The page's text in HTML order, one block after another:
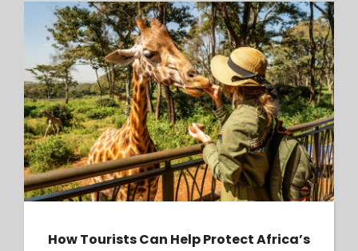
How Tourists Can Help Protect Africa’s
Wildlife Against Poaching
How Tourists Can Help Protect Africa’s